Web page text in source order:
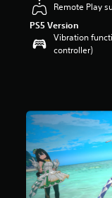
o
f
s
f
r
o
m
7
r
a
Remote Play
PS5 Version
Vibration
controller)